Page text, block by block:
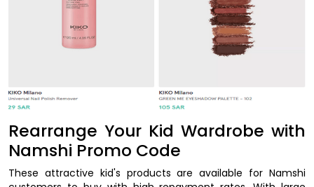
Rearrange Your Kid Wardrobe with
Namshi Promo Code
These attractive kid's products are available for Namshi